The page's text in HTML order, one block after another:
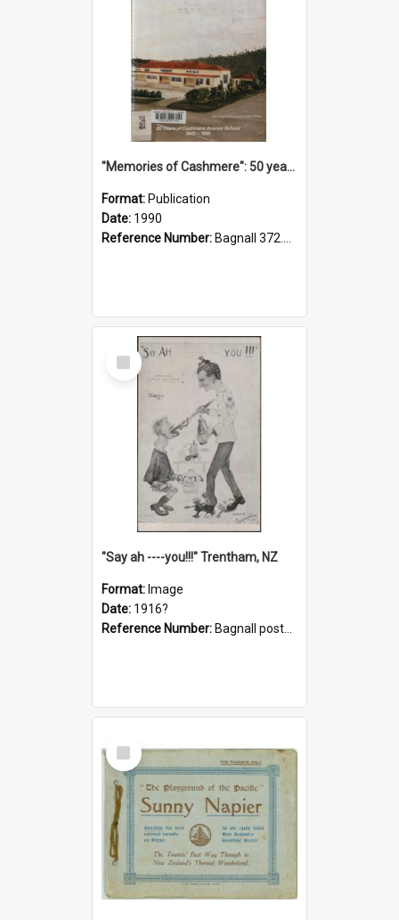
"Memories of Cashmere": 50 years of Cashmere Avenue School, 1940-1990
Format: Publication
Date: 1990
Reference Number: Bagnall 372.99341 Mem
Select
Item
"Say ah ----you!!!" Trentham, NZ
Format: Image
Date: 1916?
Reference Number: Bagnall postcard collection
Select
Item